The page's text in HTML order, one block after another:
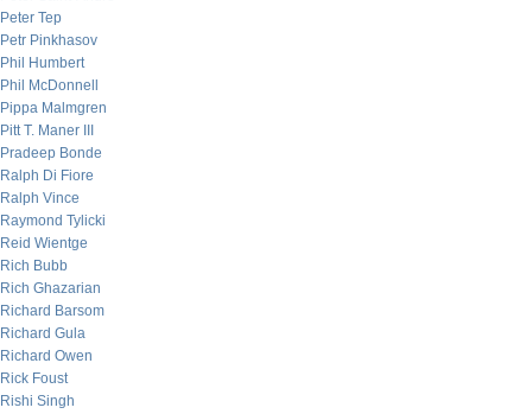
Peter Tep
Petr Pinkhasov
Phil Humbert
Phil McDonnell
Pippa Malmgren
Pitt T. Maner III
Pradeep Bonde
Ralph Di Fiore
Ralph Vince
Raymond Tylicki
Reid Wientge
Rich Bubb
Rich Ghazarian
Richard Barsom
Richard Gula
Richard Owen
Rick Foust
Rishi Singh